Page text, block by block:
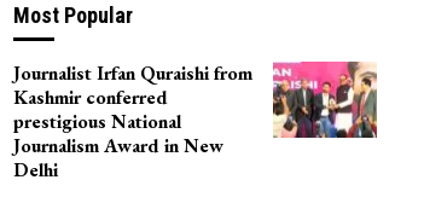
Most Popular
Journalist Irfan Quraishi from
Kashmir conferred
prestigious National
Journalism Award in New
Delhi